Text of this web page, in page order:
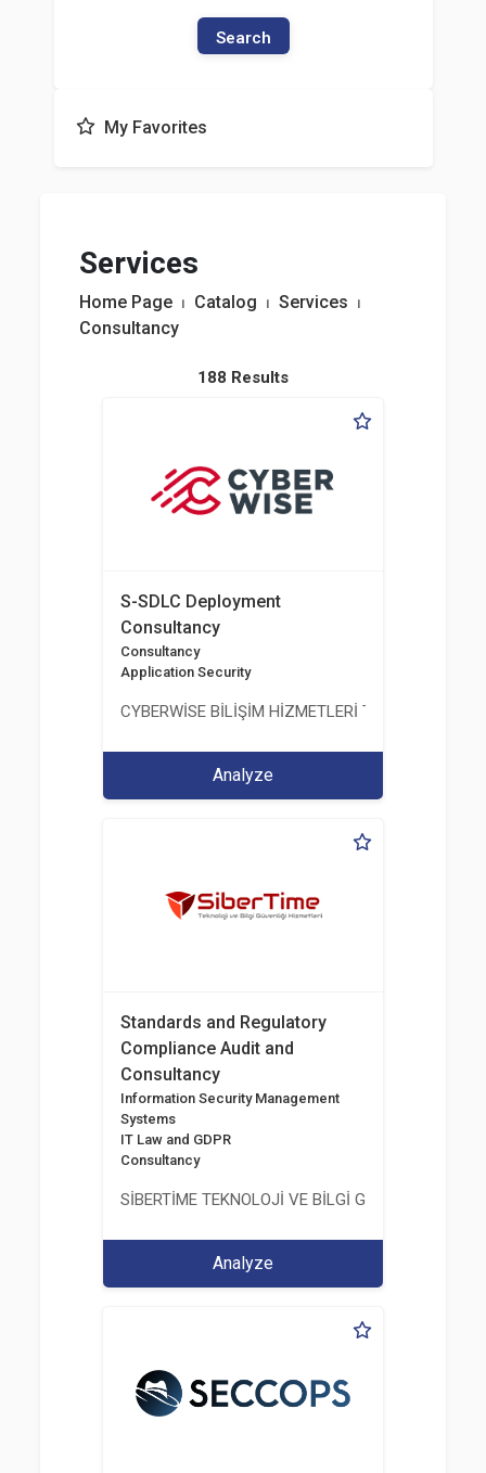
Search
My Favorites
Services
Home Page ⏐ Catalog ⏐ Services ⏐
Consultancy
188 Results
S-SDLC Deployment
Consultancy
Consultancy
Application Security
CYBERWİSE BİLİŞİM HİZMETLERİ TİC. A.Ş.
Analyze
Standards and Regulatory
Compliance Audit and
Consultancy
Information Security Management
Systems
IT Law and GDPR
Consultancy
SİBERTİME TEKNOLOJİ VE BİLGİ GÜVENLİĞİ
Analyze